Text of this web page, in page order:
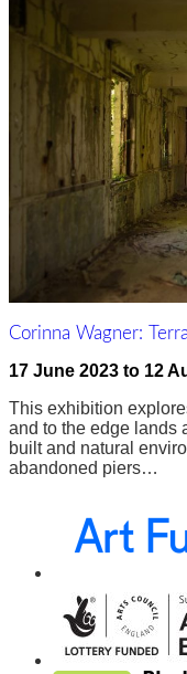
Corinna Wagner:
17 June 2023 to 12
This exhibition
and to the edge lands
built and natural
abandoned piers…